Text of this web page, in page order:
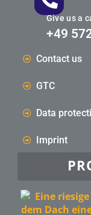
Give us a
+49
Contact us
GTC
Data
Imprint